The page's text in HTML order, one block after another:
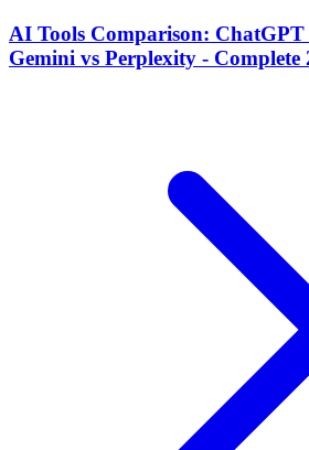
AI Tools Comparison: ChatGPT
Gemini vs Perplexity - Complete